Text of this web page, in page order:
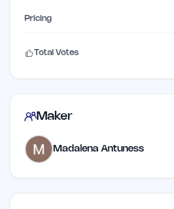
Pricing
Total Votes
Maker
Madalena Antuness